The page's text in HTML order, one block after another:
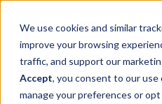
We use cookies and similar
improve your browsing
traffic, and support our
Accept, you consent to our use
manage your preferences or
SKIP
CONTENT
Features Toggle